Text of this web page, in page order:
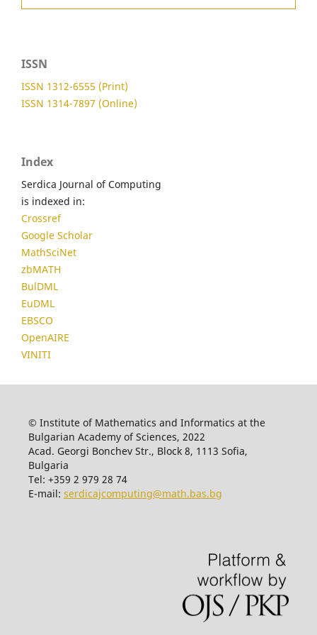
ISSN
ISSN 1312-6555 (Print)
ISSN 1314-7897 (Online)
Index
Serdica Journal of Computing
is indexed in:
Crossref
Google Scholar
MathSciNet
zbMATH
BulDML
EuDML
EBSCO
OpenAIRE
VINITI
© Institute of Mathematics and Informatics at the
Bulgarian Academy of Sciences, 2022
Acad. Georgi Bonchev Str., Block 8, 1113 Sofia,
Bulgaria
Tel: +359 2 979 28 74
E-mail: serdicajcomputing@math.bas.bg